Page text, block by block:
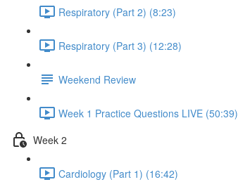
Respiratory (Part 2) (8:23)
Respiratory (Part 3) (12:28)
Weekend Review
Week 1 Practice Questions LIVE (50:39)
Week 2
Cardiology (Part 1) (16:42)